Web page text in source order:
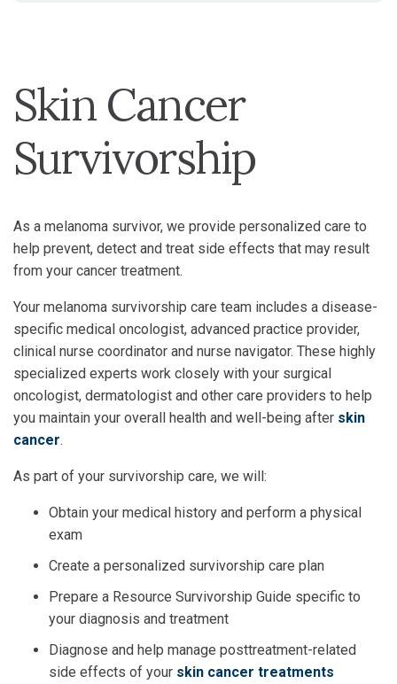
Skin Cancer
Survivorship
As a melanoma survivor, we provide personalized care to
help prevent, detect and treat side effects that may result
from your cancer treatment.
Your melanoma survivorship care team includes a disease-
specific medical oncologist, advanced practice provider,
clinical nurse coordinator and nurse navigator. These highly
specialized experts work closely with your surgical
oncologist, dermatologist and other care providers to help
you maintain your overall health and well-being after skin
cancer.
As part of your survivorship care, we will:
Obtain your medical history and perform a physical
exam
Create a personalized survivorship care plan
Prepare a Resource Survivorship Guide specific to
your diagnosis and treatment
Diagnose and help manage posttreatment-related
side effects of your skin cancer treatments